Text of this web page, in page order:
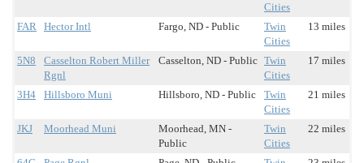
Cities
FAR Hector Intl Fargo, ND - Public
Twin
Cities
13 miles
5N8
Casselton Robert Miller
Rgnl
Casselton, ND - Public Twin
Cities
17 miles
3H4 Hillsboro Muni Hillsboro, ND - Public
Twin
Cities
21 miles
JKJ Moorhead Muni
Moorhead, MN -
Public
Twin
Cities
22 miles